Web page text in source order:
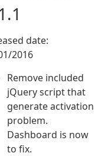
date:
2016
Remove included
jQuery script that
generate activation
problem.
Dashboard is now
to fix.